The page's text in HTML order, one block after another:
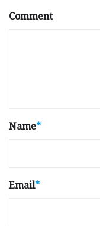
Comment
Name*
Email*